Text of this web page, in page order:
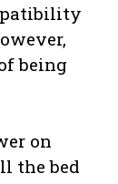
being
on
the bed